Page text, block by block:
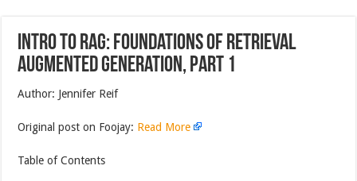
Intro to RAG: Foundations of Retrieval
Augmented Generation, part 1
Author: Jennifer Reif
Original post on Foojay: Read More
Table of Contents